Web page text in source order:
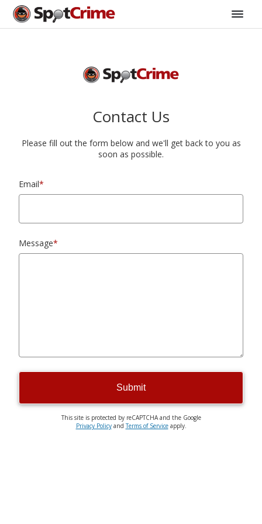
Contact Us
Please fill out the form below and we'll get back to you as
soon as possible.
Email*
Message*
Submit
This site is protected by reCAPTCHA and the Google
Privacy PolicyandTerms of Serviceapply.